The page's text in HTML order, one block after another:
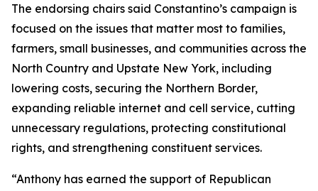
The endorsing chairs said Constantino’s campaign is
focused on the issues that matter most to families,
farmers, small businesses, and communities across the
North Country and Upstate New York, including
lowering costs, securing the Northern Border,
expanding reliable internet and cell service, cutting
unnecessary regulations, protecting constitutional
rights, and strengthening constituent services.
“Anthony has earned the support of Republican